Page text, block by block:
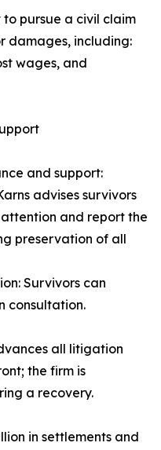
pursue a civil claim
damages, including:
wages, and
and support:
advises survivors
and report the
preservation of all
Survivors can
consultation.
all litigation
the firm is
a recovery.
in settlements and